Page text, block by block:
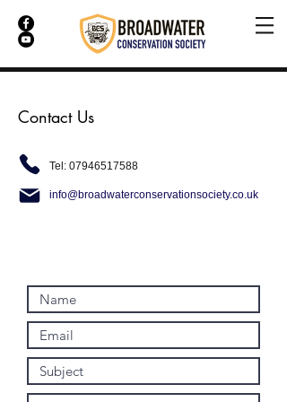
Contact Us
Tel: 07946517588
info@broadwaterconservationsociety.co.uk